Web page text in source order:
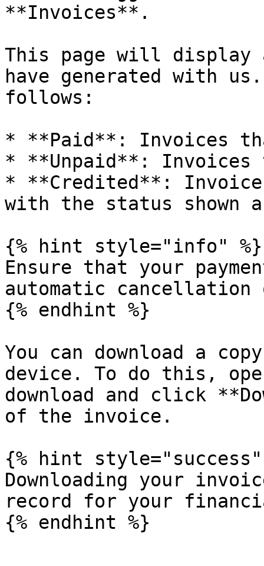
**Invoices**.
This page will
have generated with
follows:
* **Paid**: Invoices
* **Unpaid**:
* **Credited**:
with the status shown
{% hint style="info" %}
Ensure that your
automatic
{% endhint %}
You can download a
device. To do this,
download and click
of the invoice.
{% hint style="success"
Downloading your
record for your